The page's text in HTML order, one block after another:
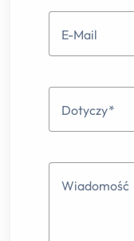
E-Mail
Dotyczy
Wiadomość